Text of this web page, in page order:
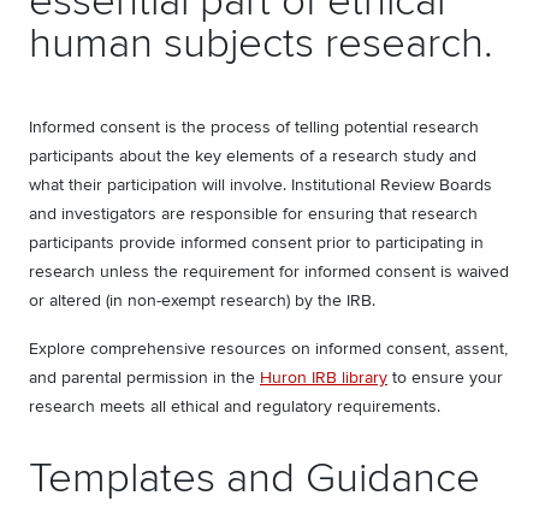
human subjects research.
Informed consent is the process of telling potential research
participants about the key elements of a research study and
what their participation will involve. Institutional Review Boards
and investigators are responsible for ensuring that research
participants provide informed consent prior to participating in
research unless the requirement for informed consent is waived
or altered (in non-exempt research) by the IRB.
Explore comprehensive resources on informed consent, assent,
and parental permission in the Huron IRB library to ensure your
research meets all ethical and regulatory requirements.
Templates and Guidance